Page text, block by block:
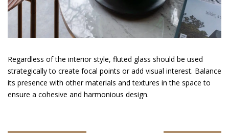
Regardless of the interior style, fluted glass should be used
strategically to create focal points or add visual interest. Balance
its presence with other materials and textures in the space to
ensure a cohesive and harmonious design.